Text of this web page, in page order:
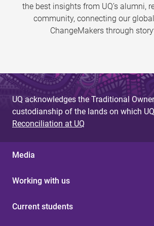
the best insights from UQ’s alumni,
community, connecting our
ChangeMakers through
UQ acknowledges the Traditional
custodianship of the lands on which
Reconciliation at UQ
Media
Working with us
Current students